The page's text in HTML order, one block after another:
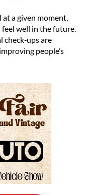
a given moment,
well in the future.
check‑ups are
people’s